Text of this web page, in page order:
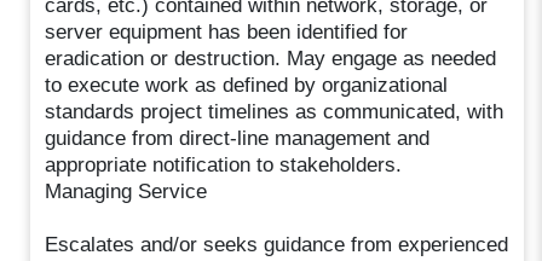
cards, etc.) contained within network, storage, or
server equipment has been identified for
eradication or destruction. May engage as needed
to execute work as defined by organizational
standards project timelines as communicated, with
guidance from direct-line management and
appropriate notification to stakeholders.
Managing Service
Escalates and/or seeks guidance from experienced